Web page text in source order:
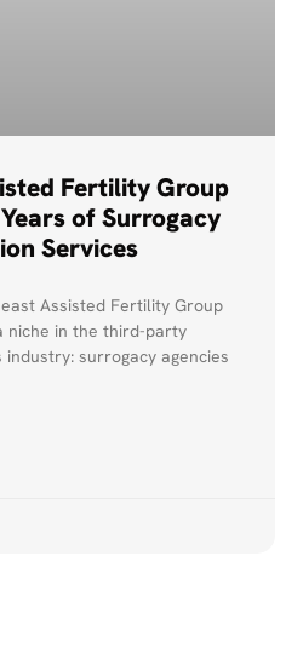
Fertility Group
of Surrogacy
Services
Assisted Fertility Group
niche in the third-party
surrogacy agencies